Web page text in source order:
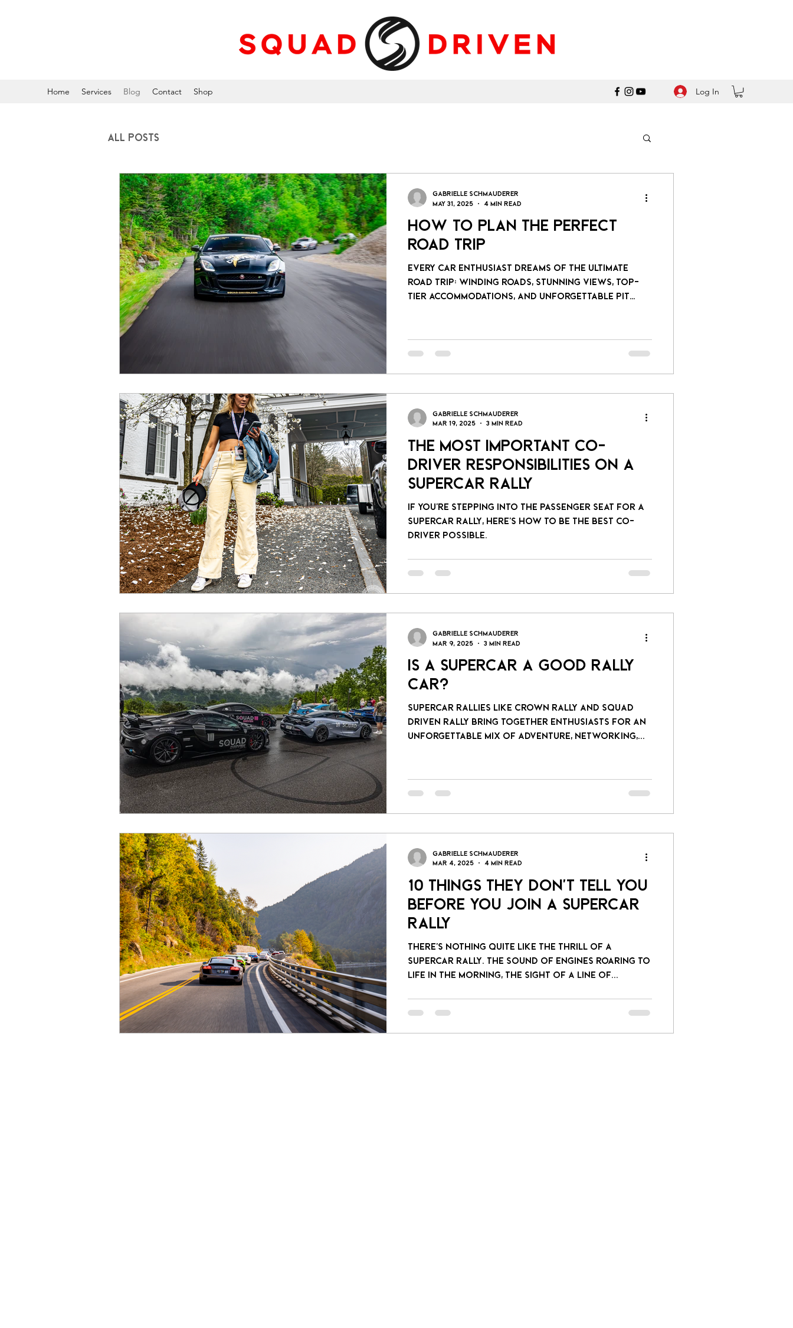
Home Services Blog Contact Shop Log In
All Posts
How to Plan the Perfect
Road Trip
Every car enthusiast dreams of the ultimate
road trip: winding roads, stunning views, top-
tier accommodations, and unforgettable pit
Gabrielle Schmauderer
May 31, 2025
4 min read
The Most Important Co-
Driver Responsibilities on a
Supercar Rally
If you’re stepping into the passenger seat for a
supercar rally, here’s how to be the best co-
driver possible.
Gabrielle Schmauderer
Mar 19, 2025
3 min read
Is a Supercar a Good Rally
Car?
Supercar rallies like Crown Rally and Squad
Driven Rally bring together enthusiasts for an
unforgettable mix of adventure, networking,...
Gabrielle Schmauderer
Mar 9, 2025
3 min read
10 Things They Don't Tell You
Before You Join a Supercar
Rally
There’s nothing quite like the thrill of a
supercar rally. The sound of engines roaring to
life in the morning, the sight of a line of...
Gabrielle Schmauderer
Mar 4, 2025
4 min read